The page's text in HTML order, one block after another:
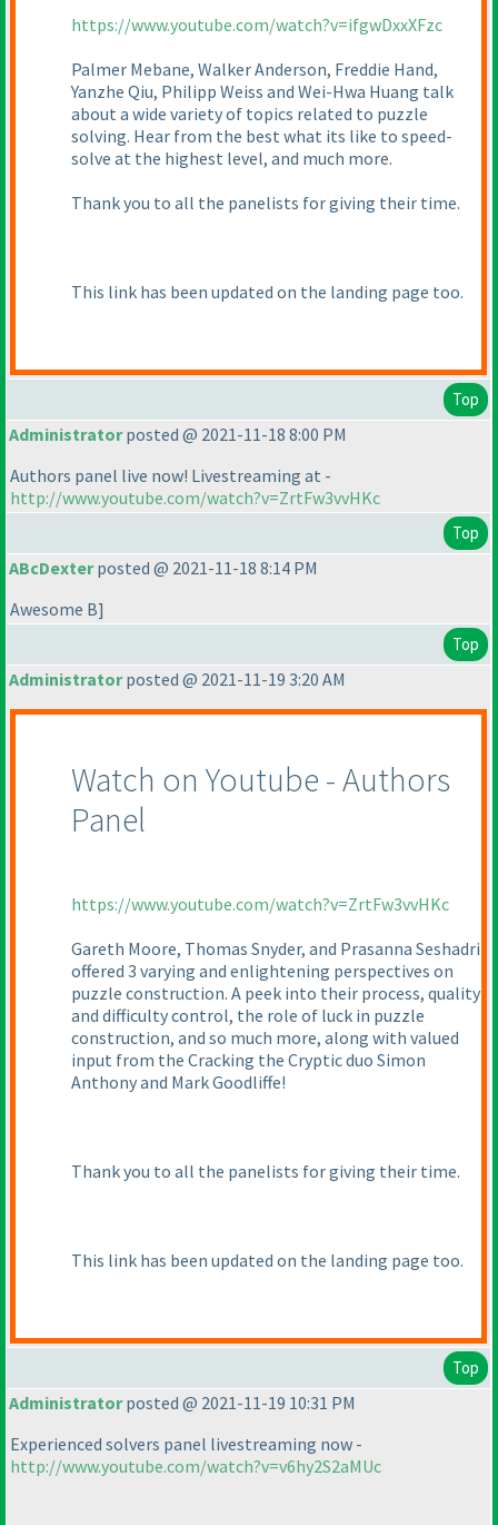
https://www.youtube.com/watch?v=ifgwDxxXFzc
Palmer Mebane, Walker Anderson, Freddie Hand,
Yanzhe Qiu, Philipp Weiss and Wei-Hwa Huang talk
about a wide variety of topics related to puzzle
solving. Hear from the best what its like to speed-
solve at the highest level, and much more.
Thank you to all the panelists for giving their time.
This link has been updated on the landing page too.
Top
Administratorposted @ 2021-11-18 8:00 PM
Authors panel live now! Livestreaming at -
http://www.youtube.com/watch?v=ZrtFw3vvHKc
Top
ABcDexterposted @ 2021-11-18 8:14 PM
Awesome B]
Top
Administratorposted @ 2021-11-19 3:20 AM
Watch on Youtube - Authors
Panel
https://www.youtube.com/watch?v=ZrtFw3vvHKc
Gareth Moore, Thomas Snyder, and Prasanna Seshadri
offered 3 varying and enlightening perspectives on
puzzle construction. A peek into their process, quality
and difficulty control, the role of luck in puzzle
construction, and so much more, along with valued
input from the Cracking the Cryptic duo Simon
Anthony and Mark Goodliffe!
Thank you to all the panelists for giving their time.
This link has been updated on the landing page too.
Top
Administratorposted @ 2021-11-19 10:31 PM
Experienced solvers panel livestreaming now -
http://www.youtube.com/watch?v=v6hy2S2aMUc